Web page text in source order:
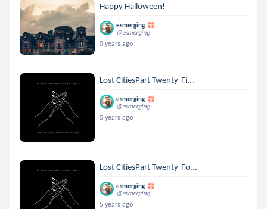
Happy Halloween!
esmerging
@esmerging
5 years ago
Lost CitiesPart Twenty-Fi...
esmerging
@esmerging
5 years ago
Lost CitiesPart Twenty-Fo...
esmerging
@esmerging
5 years ago